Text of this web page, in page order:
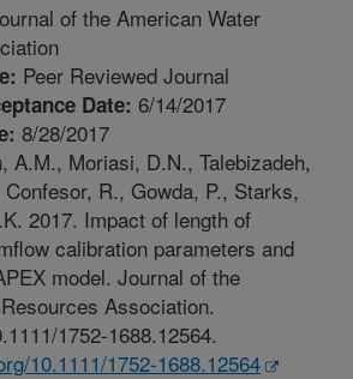
of the American Water
Peer Reviewed Journal
Date: 6/14/2017
8/28/2017
A.M., Moriasi, D.N., Talebizadeh,
R., Gowda, P., Starks,
2017. Impact of length of
calibration parameters and
model. Journal of the
Association.
1752-1688.12564.
10.1111/1752-1688.12564